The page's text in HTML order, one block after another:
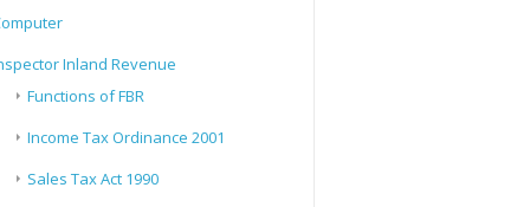
Inland Revenue
Functions of FBR
Income Tax Ordinance 2001
Sales Tax Act 1990